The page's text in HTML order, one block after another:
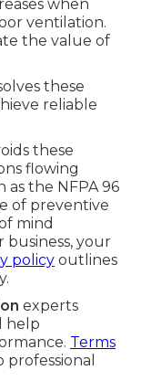
when
ventilation.
the value of
these
reliable
these
flowing
the NFPA 96
of preventive
mind
business, your
policy outlines
experts
help
Terms